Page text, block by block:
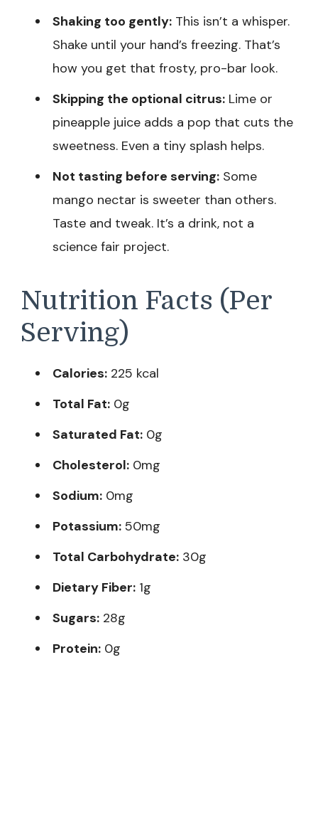
Shaking too gently: This isn’t a whisper.
Shake until your hand’s freezing. That’s
how you get that frosty, pro-bar look.
Skipping the optional citrus: Lime or
pineapple juice adds a pop that cuts the
sweetness. Even a tiny splash helps.
Not tasting before serving: Some
mango nectar is sweeter than others.
Taste and tweak. It’s a drink, not a
science fair project.
Nutrition Facts (Per
Serving)
Calories: 225 kcal
Total Fat: 0g
Saturated Fat: 0g
Cholesterol: 0mg
Sodium: 0mg
Potassium: 50mg
Total Carbohydrate: 30g
Dietary Fiber: 1g
Sugars: 28g
Protein: 0g